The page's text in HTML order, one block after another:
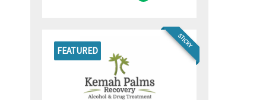
FEATURED
STICKY